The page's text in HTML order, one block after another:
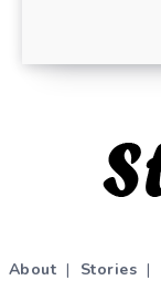
About | Stories |